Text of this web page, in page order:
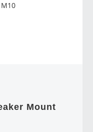
Mount